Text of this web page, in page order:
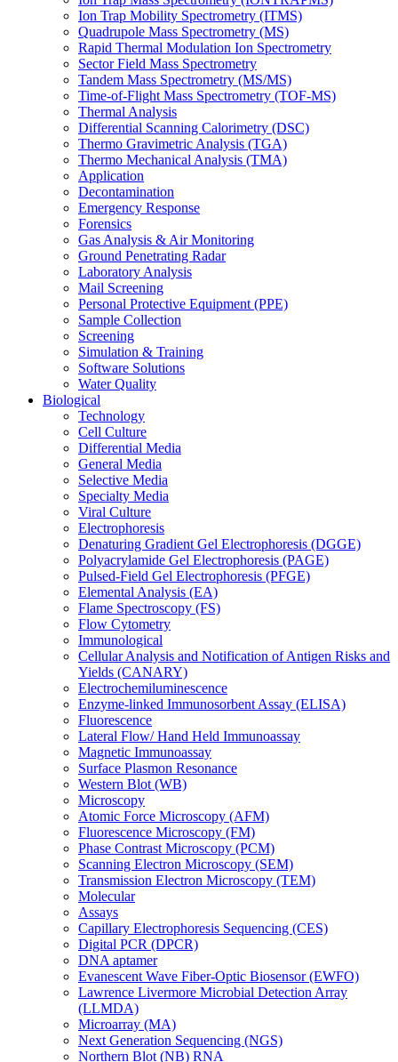
Ion Trap Mobility Spectrometry (ITMS)
Quadrupole Mass Spectrometry (MS)
Rapid Thermal Modulation Ion Spectrometry
Sector Field Mass Spectrometry
Tandem Mass Spectrometry (MS/MS)
Time-of-Flight Mass Spectrometry (TOF-MS)
Thermal Analysis
Differential Scanning Calorimetry (DSC)
Thermo Gravimetric Analysis (TGA)
Thermo Mechanical Analysis (TMA)
Application
Decontamination
Emergency Response
Forensics
Gas Analysis & Air Monitoring
Ground Penetrating Radar
Laboratory Analysis
Mail Screening
Personal Protective Equipment (PPE)
Sample Collection
Screening
Simulation & Training
Software Solutions
Water Quality
Biological
Technology
Cell Culture
Differential Media
General Media
Selective Media
Specialty Media
Viral Culture
Electrophoresis
Denaturing Gradient Gel Electrophoresis (DGGE)
Polyacrylamide Gel Electrophoresis (PAGE)
Pulsed-Field Gel Electrophoresis (PFGE)
Elemental Analysis (EA)
Flame Spectroscopy (FS)
Flow Cytometry
Immunological
Cellular Analysis and Notification of Antigen Risks and
Yields (CANARY)
Electrochemiluminescence
Enzyme-linked Immunosorbent Assay (ELISA)
Fluorescence
Lateral Flow/ Hand Held Immunoassay
Magnetic Immunoassay
Surface Plasmon Resonance
Western Blot (WB)
Microscopy
Atomic Force Microscopy (AFM)
Fluorescence Microscopy (FM)
Phase Contrast Microscopy (PCM)
Scanning Electron Microscopy (SEM)
Transmission Electron Microscopy (TEM)
Molecular
Assays
Capillary Electrophoresis Sequencing (CES)
Digital PCR (DPCR)
DNA aptamer
Evanescent Wave Fiber-Optic Biosensor (EWFO)
Lawrence Livermore Microbial Detection Array
(LLMDA)
Microarray (MA)
Next Generation Sequencing (NGS)
Northern Blot (NB) RNA